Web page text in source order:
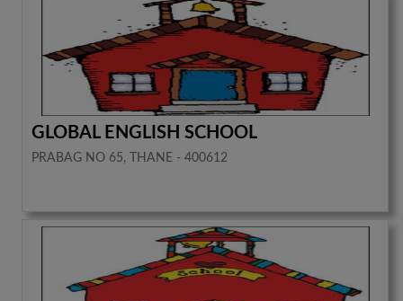
GLOBAL ENGLISH SCHOOL
PRABAG NO 65, THANE - 400612